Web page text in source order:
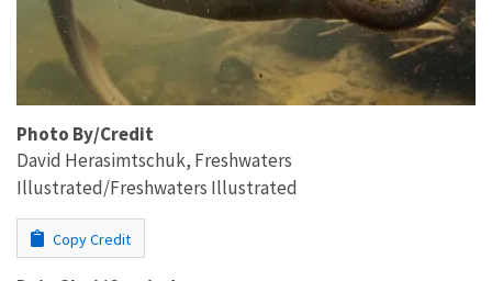
Photo By/Credit
David Herasimtschuk, Freshwaters
Illustrated/Freshwaters Illustrated
Copy Credit